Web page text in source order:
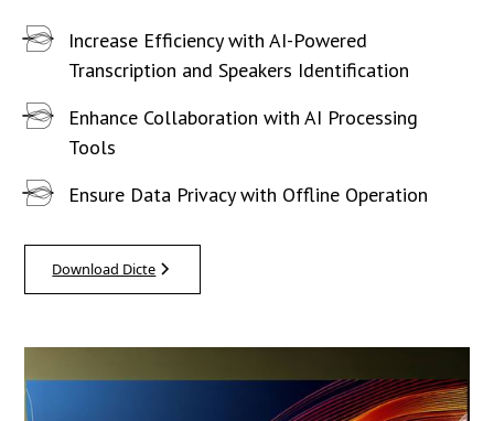
Increase Efficiency with AI-Powered
Transcription and Speakers Identification
Enhance Collaboration with AI Processing
Tools
Ensure Data Privacy with Offline Operation
Download Dicte